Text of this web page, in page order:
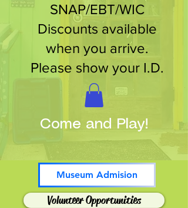
SNAP/EBT/WIC
Discounts available
when you arrive.
Please show your I.D.
Museum Admision
Volunteer Opportunities
Come and Play!